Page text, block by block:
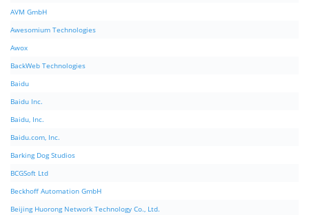
AVM GmbH
Awesomium Technologies
Awox
BackWeb Technologies
Baidu
Baidu Inc.
Baidu, Inc.
Baidu.com, Inc.
Barking Dog Studios
BCGSoft Ltd
Beckhoff Automation GmbH
Beijing Huorong Network Technology Co., Ltd.